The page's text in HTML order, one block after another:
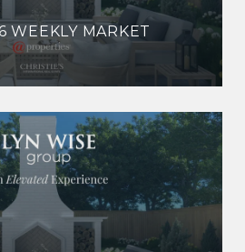
WEEKLY MARKET